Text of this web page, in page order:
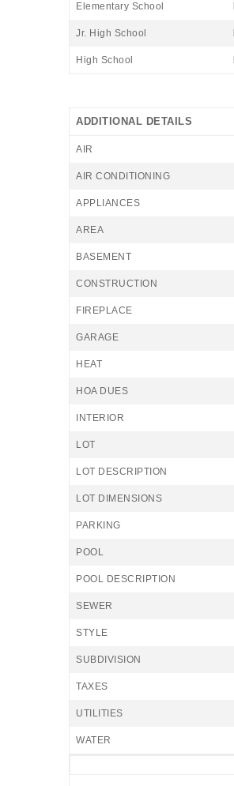
Elementary School
Jr. High School
High School
ADDITIONAL DETAILS
AIR
AIR CONDITIONING
APPLIANCES
AREA
BASEMENT
CONSTRUCTION
FIREPLACE
GARAGE
HEAT
HOA DUES
INTERIOR
LOT
LOT DESCRIPTION
LOT DIMENSIONS
PARKING
POOL
POOL DESCRIPTION
SEWER
STYLE
SUBDIVISION
TAXES
UTILITIES
WATER